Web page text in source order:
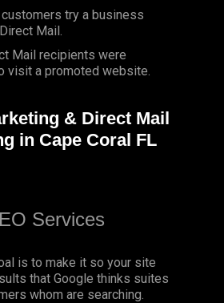
try a business
Mail.
Mail recipients were
visit a promoted website.
& Direct Mail
in Cape Coral FL
Services
is to make it so your site
that Google thinks suites
whom are searching.